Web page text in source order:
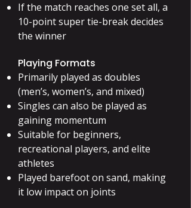
If the match reaches one set all, a
10-point super tie-break decides
the winner
Playing Formats
Primarily played as doubles
(men’s, women’s, and mixed)
Singles can also be played as
gaining momentum
Suitable for beginners,
recreational players, and elite
athletes
Played barefoot on sand, making
it low impact on joints